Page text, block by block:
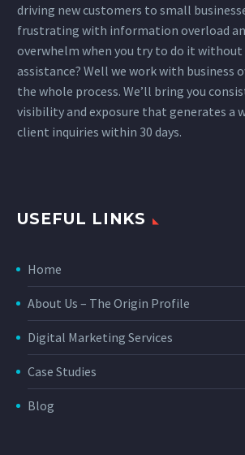
driving new customers to small
frustrating with information overload
overwhelm when you try to do it
assistance? Well we work with business
the whole process. We’ll bring you
visibility and exposure that generates a
client inquiries within 30 days.
USEFUL LINKS
Home
About Us – The Origin Profile
Digital Marketing Services
Case Studies
Blog